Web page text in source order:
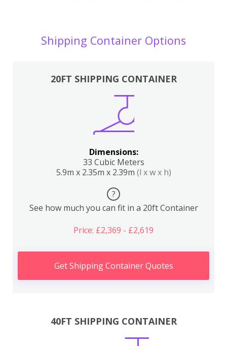
Shipping Container Options
20FT SHIPPING CONTAINER
Dimensions:
33 Cubic Meters
5.9m x 2.35m x 2.39m (l x w x h)
?
See how much you can fit in a 20ft Container
Price: £2,369 - £2,619
Get Shipping Container Quotes
40FT SHIPPING CONTAINER